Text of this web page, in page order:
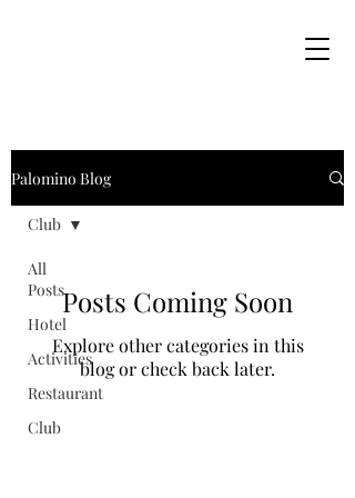
Palomino Blog
All
Posts
Hotel
Activities
Restaurant
Club
Club
Posts Coming Soon
Explore other categories in this
blog or check back later.